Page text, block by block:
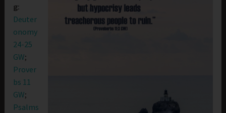
g:
Deuter
onomy
24-25
GW;
Prover
bs 11
GW;
Psalms